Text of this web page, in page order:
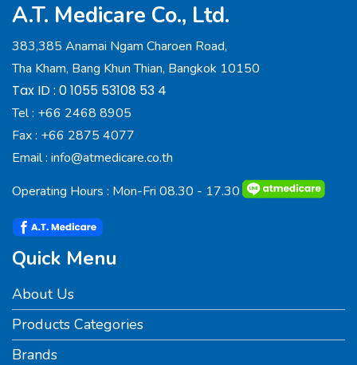
A.T. Medicare Co., Ltd.
383,385 Anamai Ngam Charoen Road,
Tha Kham, Bang Khun Thian, Bangkok 10150
Tax ID : 0 1055 53108 53 4
Tel : +66 2468 8905
Fax : +66 2875 4077
Email : info@atmedicare.co.th
Operating Hours : Mon-Fri 08.30 - 17.30
Quick Menu
About Us
Products Categories
Brands